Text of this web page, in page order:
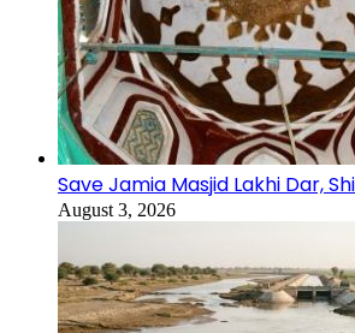
Save Jamia Masjid Lakhi Dar,
August 3, 2026